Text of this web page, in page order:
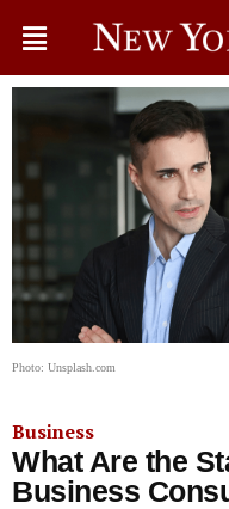
Photo: Unsplash.com
Business
What Are the
Business